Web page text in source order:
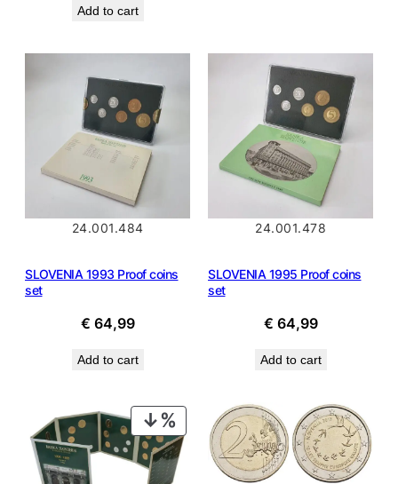
was:
Add to cart
24.001.484
SLOVENIA 1993 Proof coins
set
€ 64,99
Add to cart
24.001.478
SLOVENIA 1995 Proof coins
set
€ 64,99
Add to cart
PRODUCT
ON
SALE